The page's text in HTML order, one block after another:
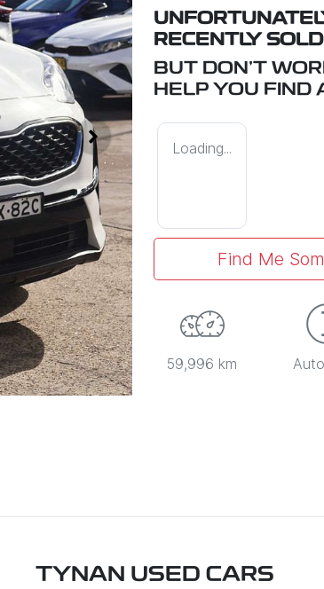
RECENTLY
BUT DON'T
HELP YOU FIND
Loading...
Find Me
59,996 km
TYNAN USED CARS